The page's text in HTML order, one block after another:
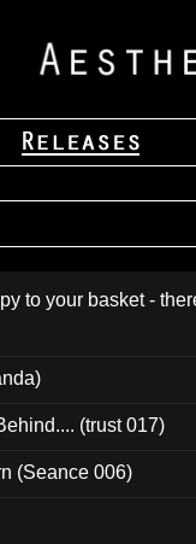
to your basket -
(trust 017)
(Seance 006)